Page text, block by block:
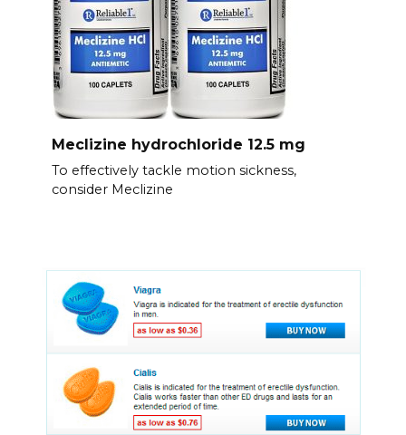
Meclizine hydrochloride 12.5 mg
To effectively tackle motion sickness,
consider Meclizine